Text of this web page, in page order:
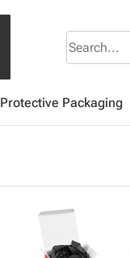
Protective Packaging